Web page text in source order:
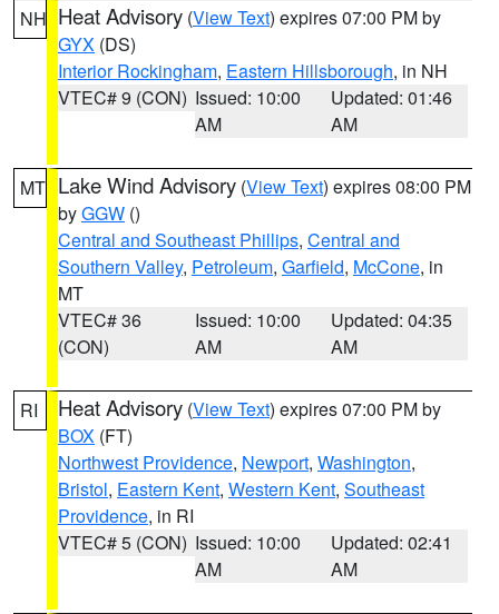
NH Heat Advisory (View Text) expires 07:00 PM by
GYX (DS)
Interior Rockingham, Eastern Hillsborough, in NH
VTEC# 9 (CON) Issued: 10:00
AM
Updated: 01:46
AM
MT Lake Wind Advisory (View Text) expires 08:00 PM
byGGW ()
Central and Southeast Phillips, Central and
Southern Valley, Petroleum, Garfield, McCone, in
MT
VTEC# 36
(CON)
Issued: 10:00
AM
Updated: 04:35
AM
RI Heat Advisory (View Text) expires 07:00 PM by
BOX (FT)
Northwest Providence, Newport, Washington,
Bristol, Eastern Kent, Western Kent, Southeast
Providence, in RI
VTEC# 5 (CON) Issued: 10:00
AM
Updated: 02:41
AM